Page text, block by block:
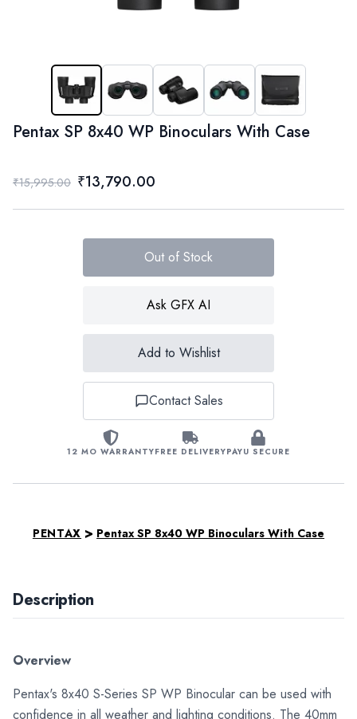
Pentax SP 8x40 WP Binoculars With Case
₹15,995.00 ₹13,790.00
Out of Stock
Ask GFX AI
Add to Wishlist
Contact Sales
12 MO WARRANTYFREE DELIVERYPAYU SECURE
PENTAX > Pentax SP 8x40 WP Binoculars With Case
Description
Overview
Pentax's 8x40 S-Series SP WP Binocular can be used with
confidence in all weather and lighting conditions. The 40mm